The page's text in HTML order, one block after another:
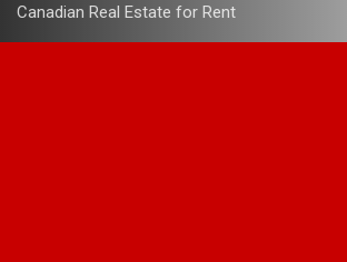
Canadian Real Estate for Rent